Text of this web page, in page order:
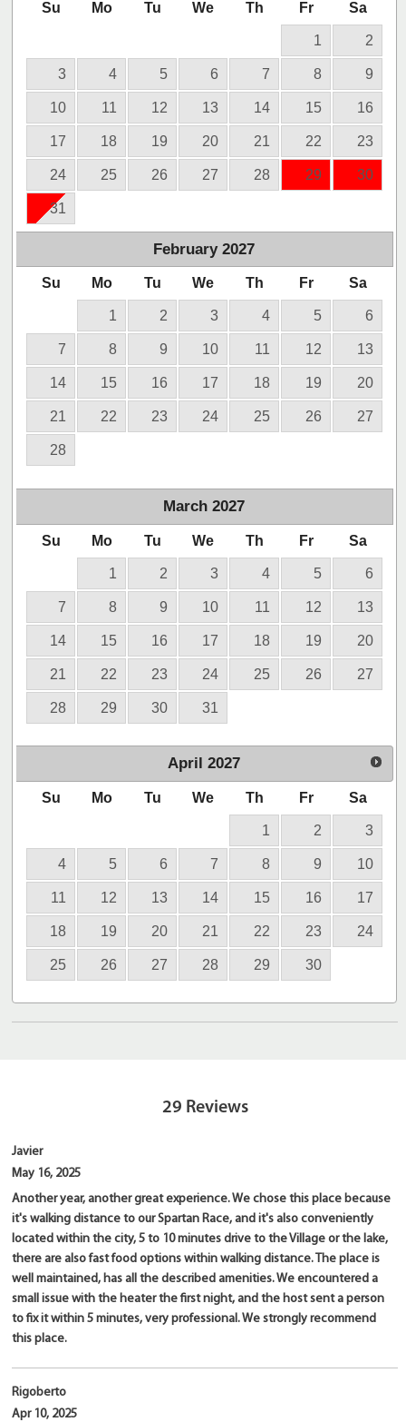
Su Mo Tu We Th Fr Sa
1 2
3 4 5 6 7 8 9
10 11 12 13 14 15 16
17 18 19 20 21 22 23
24 25 26 27 28 29 30
31
February 2027
Su Mo Tu We Th Fr Sa
1 2 3 4 5 6
7 8 9 10 11 12 13
14 15 16 17 18 19 20
21 22 23 24 25 26 27
28
March 2027
Su Mo Tu We Th Fr Sa
1 2 3 4 5 6
7 8 9 10 11 12 13
14 15 16 17 18 19 20
21 22 23 24 25 26 27
28 29 30 31
April 2027
Su Mo Tu We Th Fr Sa
1 2 3
4 5 6 7 8 9 10
11 12 13 14 15 16 17
18 19 20 21 22 23 24
25 26 27 28 29 30
29 Reviews
Javier
May 16, 2025
Another year, another great experience. We chose this place because
it's walking distance to our Spartan Race, and it's also conveniently
located within the city, 5 to 10 minutes drive to the Village or the lake,
there are also fast food options within walking distance. The place is
well maintained, has all the described amenities. We encountered a
small issue with the heater the first night, and the host sent a person
to fix it within 5 minutes, very professional. We strongly recommend
this place.
Rigoberto
Apr 10, 2025